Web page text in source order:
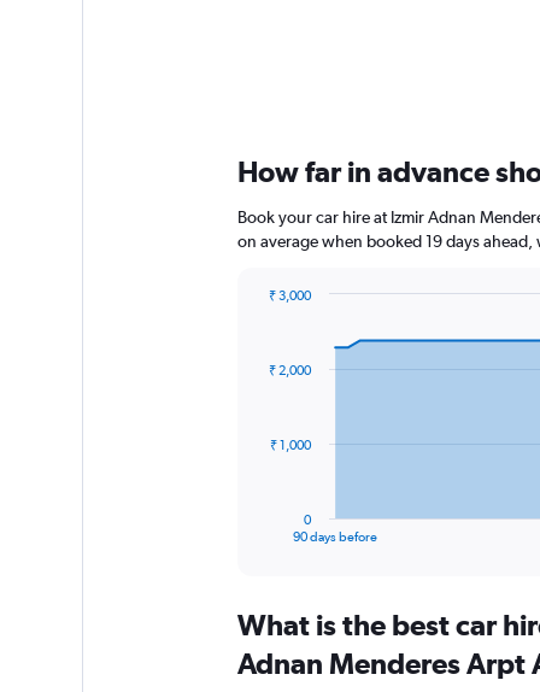
How far in advance
Book your car hire at Izmir Adnan
on average when booked 19 days
data
The
Range:
91
categories.
90 days before
0
₹ 1,000
₹ 2,000
₹ 3,000
What is the best car
Adnan Menderes Arpt